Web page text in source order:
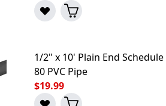
1/2" x 10' Plain End Schedule
80 PVC Pipe
$19.99